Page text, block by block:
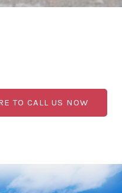
TO CALL US NOW